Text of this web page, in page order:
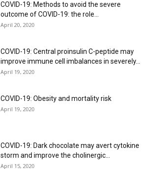
COVID-19: Methods to avoid the severe
outcome of COVID-19: the role...
April 20, 2020
COVID-19: Central proinsulin C-peptide may
improve immune cell imbalances in severely...
April 19, 2020
COVID-19: Obesity and mortality risk
April 19, 2020
COVID-19: Dark chocolate may avert cytokine
storm and improve the cholinergic...
April 15, 2020